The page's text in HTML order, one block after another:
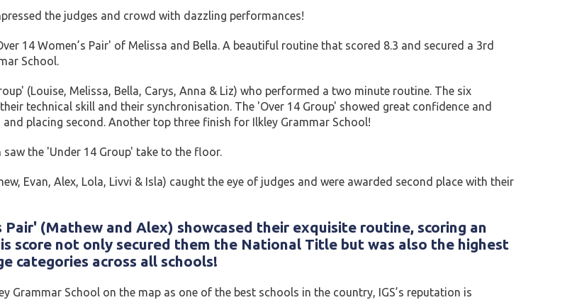
the judges and crowd with dazzling performances!
14 Women’s Pair' of Melissa and Bella. A beautiful routine that scored 8.3 and secured a 3rd
School.
(Louise, Melissa, Bella, Carys, Anna & Liz) who performed a two minute routine. The six
technical skill and their synchronisation. The 'Over 14 Group' showed great confidence and
placing second. Another top three finish for Ilkley Grammar School!
the 'Under 14 Group' take to the floor.
Evan, Alex, Lola, Livvi & Isla) caught the eye of judges and were awarded second place with their
Pair' (Mathew and Alex) showcased their exquisite routine, scoring an
score not only secured them the National Title but was also the highest
categories across all schools!
Grammar School on the map as one of the best schools in the country, IGS’s reputation is